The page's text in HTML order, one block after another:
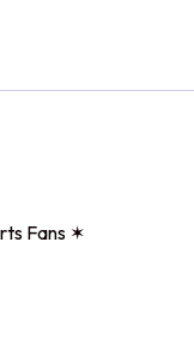
Fans ✶